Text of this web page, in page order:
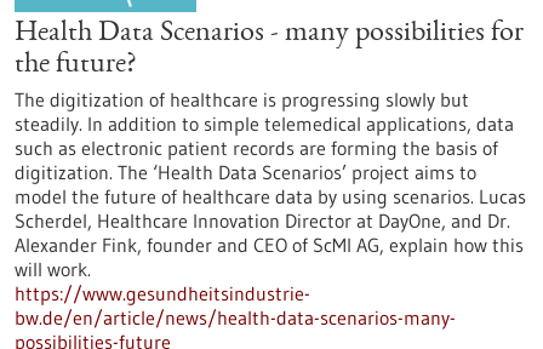
Health Data Scenarios - many possibilities for
the future?
The digitization of healthcare is progressing slowly but
steadily. In addition to simple telemedical applications, data
such as electronic patient records are forming the basis of
digitization. The ‘Health Data Scenarios’ project aims to
model the future of healthcare data by using scenarios. Lucas
Scherdel, Healthcare Innovation Director at DayOne, and Dr.
Alexander Fink, founder and CEO of ScMI AG, explain how this
will work.
https://www.gesundheitsindustrie-
bw.de/en/article/news/health-data-scenarios-many-
possibilities-future